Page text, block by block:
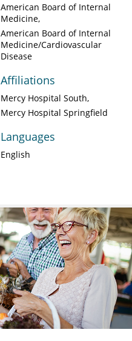
American Board of Internal
Medicine
American Board of Internal
Medicine/Cardiovascular
Disease
Affiliations
Mercy Hospital South
Mercy Hospital Springfield
Languages
English